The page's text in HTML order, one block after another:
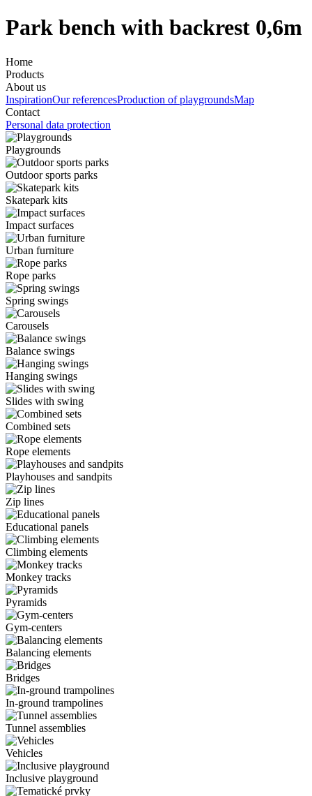
Park bench with backrest 0,6m
Home
Products
About us
InspirationOur referencesProduction of playgroundsMap
Contact
Personal data protection
Playgrounds
Outdoor sports parks
Skatepark kits
Impact surfaces
Urban furniture
Rope parks
Spring swings
Carousels
Balance swings
Hanging swings
Slides with swing
Combined sets
Rope elements
Playhouses and sandpits
Zip lines
Educational panels
Climbing elements
Monkey tracks
Pyramids
Gym-centers
Balancing elements
Bridges
In-ground trampolines
Tunnel assemblies
Vehicles
Inclusive playground